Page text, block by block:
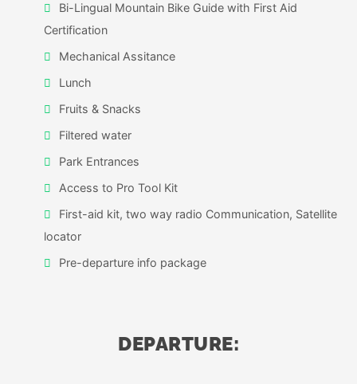
Bi-Lingual Mountain Bike Guide with First Aid
Certification
Mechanical Assitance
Lunch
Fruits & Snacks
Filtered water
Park Entrances
Access to Pro Tool Kit
First-aid kit, two way radio Communication, Satellite
locator
Pre-departure info package
DEPARTURE: